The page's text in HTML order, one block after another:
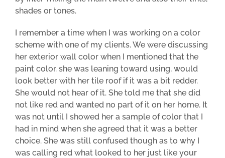
shades or tones.
I remember a time when I was working on a color
scheme with one of my clients. We were discussing
her exterior wall color when I mentioned that the
paint color. she was leaning toward using, would
look better with her tile roof if it was a bit redder.
She would not hear of it. She told me that she did
not like red and wanted no part of it on her home. It
was not until I showed her a sample of color that I
had in mind when she agreed that it was a better
choice. She was still confused though as to why I
was calling red what looked to her just like your